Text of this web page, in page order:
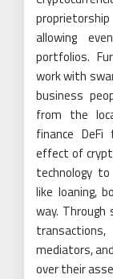
allowing
portfolios.
work with
business
from the
finance
effect of
technology
like loaning,
way.
mediators,
over their